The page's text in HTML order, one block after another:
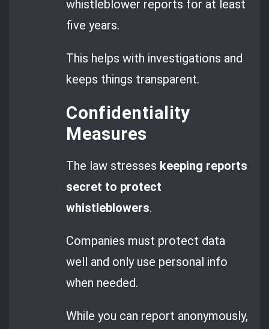
whistleblower reports for at least
five years.
This helps with investigations and
keeps things transparent.
Confidentiality
Measures
The law stresses keeping reports
secret to protect
whistleblowers.
Companies must protect data
well and only use personal info
when needed.
While you can report anonymously,